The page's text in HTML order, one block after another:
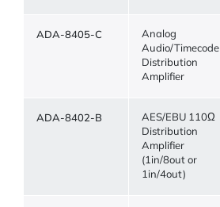
ADA-8405-C
Analog
Audio/Timecode
Distribution
Amplifier
ADA-8402-B
AES/EBU 110Ω
Distribution
Amplifier
(1in/8out or
1in/4out)